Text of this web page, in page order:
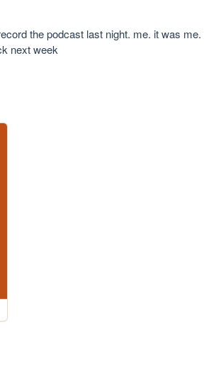
the podcast last night. me. it was me.
next week